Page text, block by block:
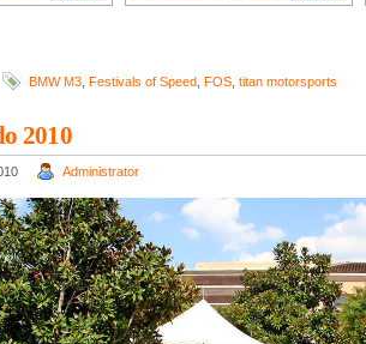
BMW M3 Festivals of Speed FOS titan motorsports
2010
Administrator